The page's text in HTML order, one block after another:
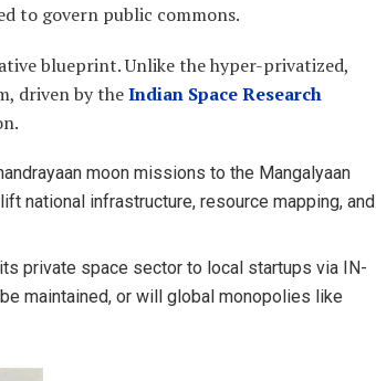
to govern public commons.
blueprint. Unlike the hyper-privatized,
driven by theIndian Space Research
moon missions to the Mangalyaan
national infrastructure, resource mapping, and
private space sector to local startups via IN-
maintained, or will global monopolies like